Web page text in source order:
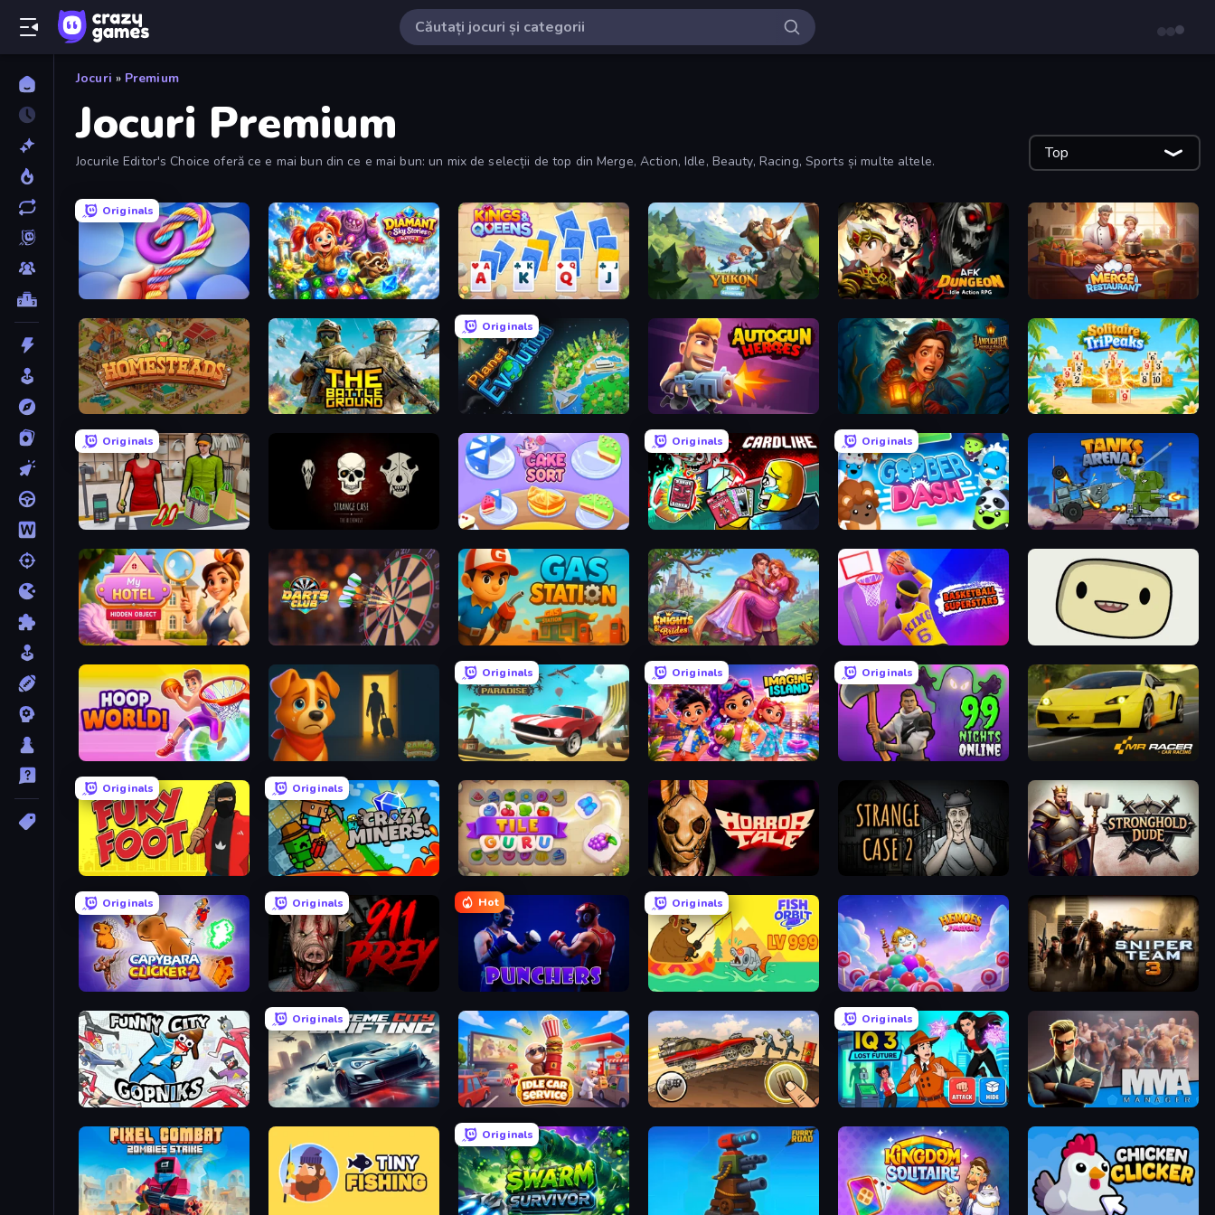
Jocuri » Premium
Jocuri Premium
Jocurile Editor's Choice oferă ce e mai bun din ce e mai bun: un mix de selecții de top din Merge, Action, Idle, Beauty, Racing, Sports și multe altele. Top
Originals
Twisted Tangle Diamant: Sky Stories Match 3 Kings and Queens Solitaire TriPeaks Yukon: Family Adventure AFK Dungeon: Idle Action RPG Merge Restaurant
Homesteads: Dream Farm The Battleground
Originals
Planet Evolution: Idle Clicker Autogun Heroes Lamplighter: Merge & Magic Solitaire TriPeaks
Originals
Shop Master 3D Room Escape: Strange Case Cake Sort Puzzle 3D
Originals
Cardlike
Originals
Goober Dash Tanks Arena io: Craft & Combat
Hidden Object: My Hotel Darts Club Gas Station Knights & Brides Basketball Superstars SuperWEIRD
Hoop World 3D Ranch Adventures
Originals
Stunt Paradise
Originals
Imagine Island
Originals
99 Nights in the Forest Online Mr. Racer - Car Racing
Originals
Fury Foot
Originals
Crazy Miners Tile Guru Horror Tale Escape Room: Strange Case 2 Stronghold Dude
Originals
Capybara Clicker 2
Originals
911: Prey
Hot
Punchers
Originals
Fish Orbit Heroes of Match 3 Sniper Team 3
Funny City: Gopniks
Originals
Xtreme City Drifting Idle Car Service: Tycoon Earn to Die: Zombie Ride
Originals
Detective IQ 3 MMA Manager 2
Originals